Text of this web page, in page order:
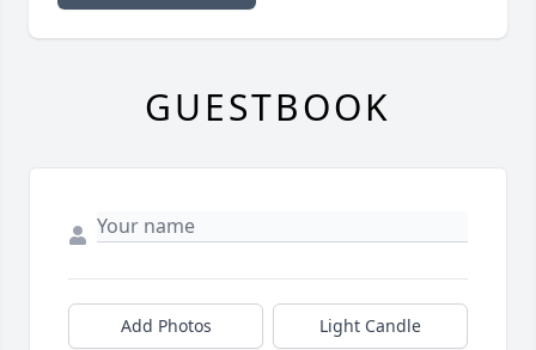
GUESTBOOK
Add Photos Light Candle